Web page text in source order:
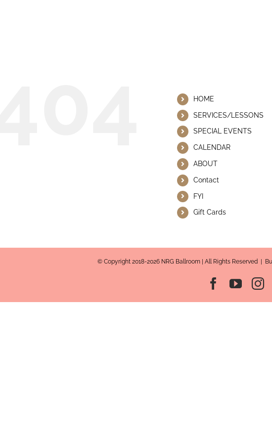
HOME
SERVICES/LESSONS
SPECIAL EVENTS
CALENDAR
ABOUT
Contact
FYI
Gift Cards
© Copyright 2018-2026 NRG Ballroom | All Rights Reserved |
Facebook